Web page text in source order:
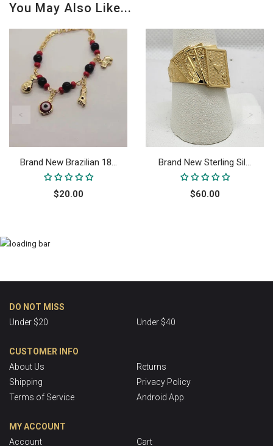
You May Also Like...
Brand New Brazilian 18...
$20.00
Brand New Sterling Sil...
$60.00
DO NOT MISS
Under $20
Under $40
CUSTOMER INFO
About Us
Returns
Shipping
Privacy Policy
Terms of Service
Android App
MY ACCOUNT
Account
Cart